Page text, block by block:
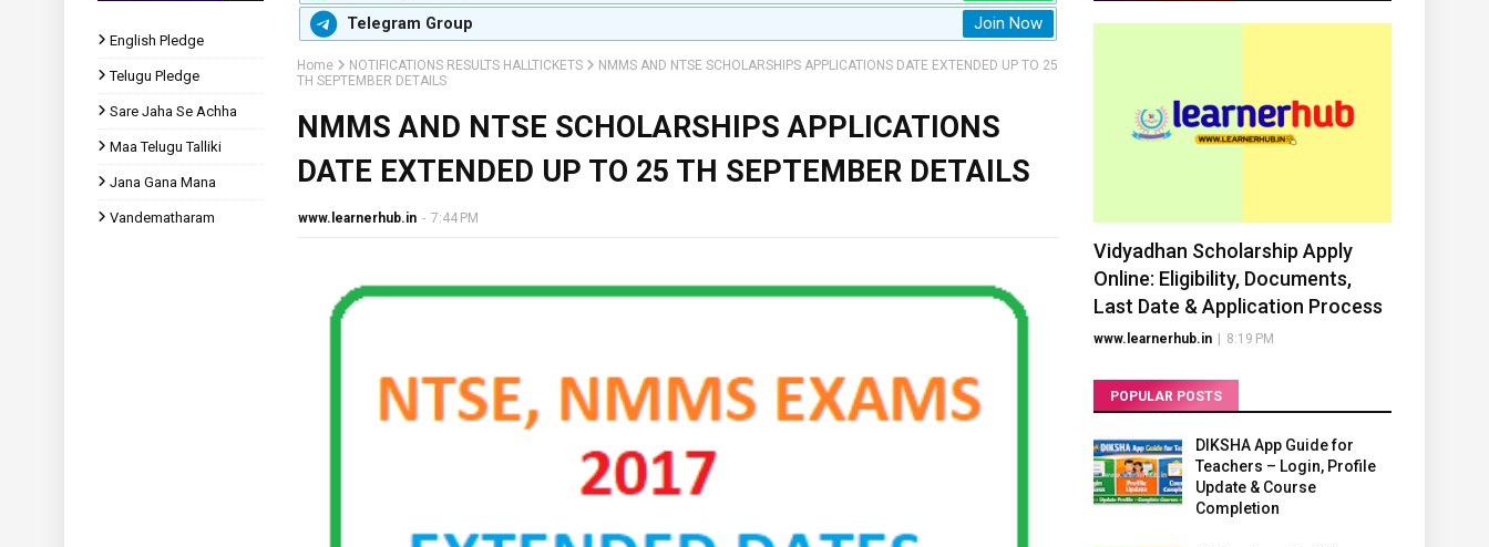
English Pledge
Telugu Pledge
Sare Jaha Se Achha
Maa Telugu Talliki
Jana Gana Mana
Vandematharam
Telegram Group Join Now
Home NOTIFICATIONS RESULTS HALLTICKETS
NMMS AND NTSE SCHOLARSHIPS APPLICATIONS DATE EXTENDED UP TO 25
TH SEPTEMBER DETAILS
NMMS AND NTSE SCHOLARSHIPS APPLICATIONS
DATE EXTENDED UP TO 25 TH SEPTEMBER DETAILS
www.learnerhub.in - 7:44 PM
Vidyadhan Scholarship Apply
Online: Eligibility, Documents,
Last Date & Application Process
www.learnerhub.in 8:19 PM
POPULAR POSTS
DIKSHA App Guide for
Teachers – Login, Profile
Update & Course
Completion